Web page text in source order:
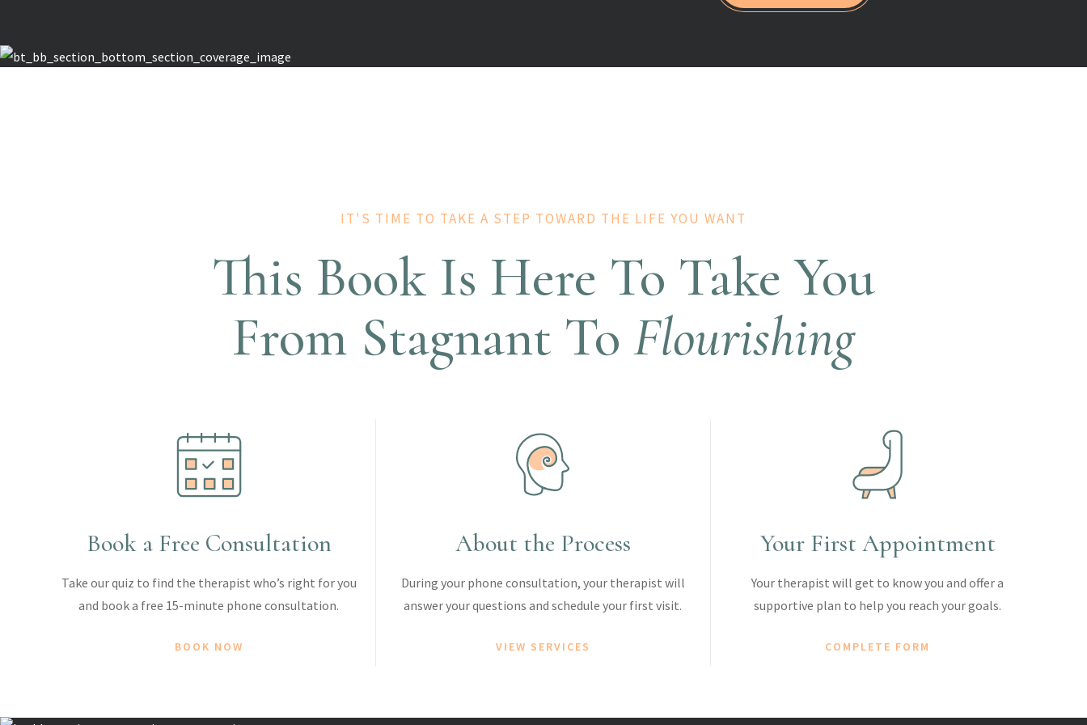
IT'S TIME TO TAKE A STEP TOWARD THE LIFE YOU WANT
This Book Is Here To Take You
From Stagnant To Flourishing
Book a Free Consultation
Take our quiz to find the therapist who’s right for you
and book a free 15-minute phone consultation.
BOOK NOW
About the Process
During your phone consultation, your therapist will
answer your questions and schedule your first visit.
VIEW SERVICES
Your First Appointment
Your therapist will get to know you and offer a
supportive plan to help you reach your goals.
COMPLETE FORM